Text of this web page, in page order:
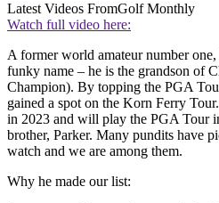
Latest Videos FromGolf Monthly
Watch full video here:
A former world amateur number
funky name – he is the grandson of
Champion). By topping the PGA
gained a spot on the Korn Ferry
in 2023 and will play the PGA Tour
brother, Parker. Many pundits have
watch and we are among them.
Why he made our list: